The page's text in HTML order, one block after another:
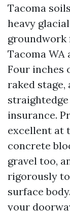
Tacoma
heavy
groundwork
Tacoma WA
Four inches
raked stage,
insurance.
excellent at
concrete
gravel too,
rigorously
surface
your